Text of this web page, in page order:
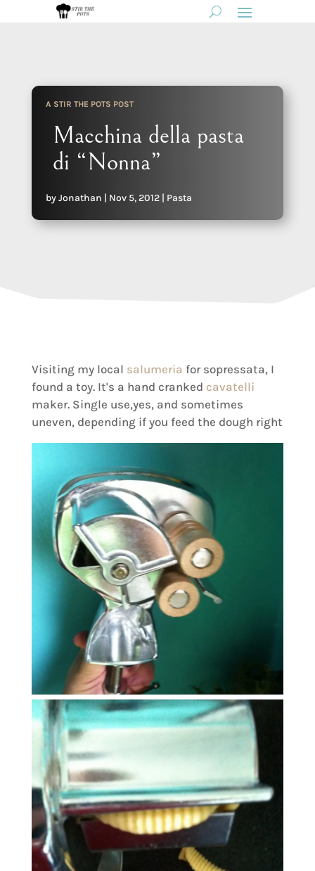
A STIR THE POTS POST
Macchina della pasta
di “Nonna”
byJonathan | Nov 5, 2012| Pasta
Visiting my local salumeria for sopressata, I
found a toy. It's a hand cranked cavatelli
maker. Single use,yes, and sometimes
uneven, depending if you feed the dough right